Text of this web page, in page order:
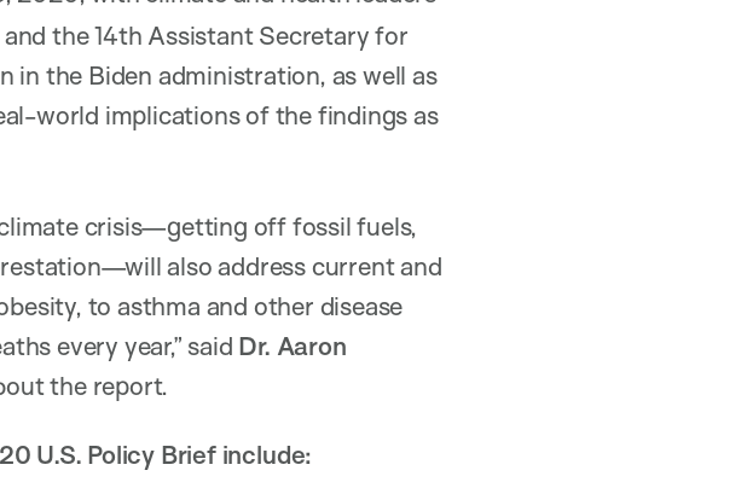
the 14th Assistant Secretary for
in the Biden administration, as well as
world implications of the findings as
crisis—getting off fossil fuels,
also address current and
to asthma and other disease
every year,” said Dr. Aaron
the report.
U.S. Policy Brief include: